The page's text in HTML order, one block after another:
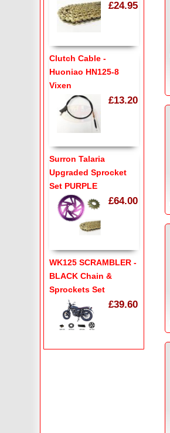
£24.95
Clutch Cable -
Huoniao HN125-8
Vixen
£13.20
Surron Talaria
Upgraded Sprocket
Set PURPLE
£64.00
WK125 SCRAMBLER -
BLACK Chain &
Sprockets Set
£39.60